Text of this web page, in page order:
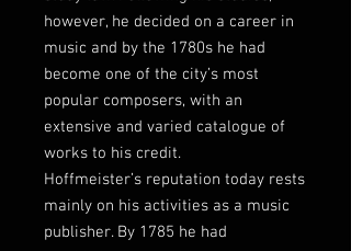
however, he decided on a career in
music and by the 1780s he had
become one of the city’s most
popular composers, with an
extensive and varied catalogue of
works to his credit.
Hoffmeister’s reputation today rests
mainly on his activities as a music
publisher. By 1785 he had